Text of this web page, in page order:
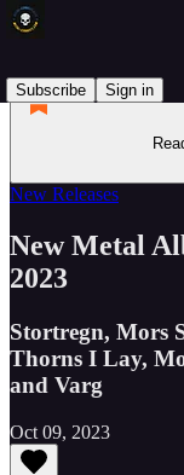
Subscribe
Sign in
New Releases
New Metal
2023
Stortregn, Mors
Thorns I Lay,
and Varg
Oct 09, 2023